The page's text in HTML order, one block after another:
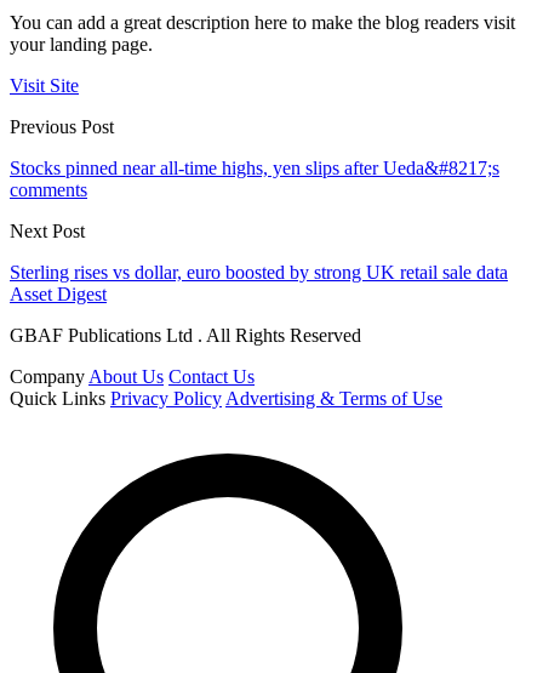
You can add a great description here to make the blog readers visit
your landing page.
Visit Site
Previous Post
Stocks pinned near all-time highs, yen slips after Ueda&#8217;s
comments
Next Post
Sterling rises vs dollar, euro boosted by strong UK retail sale data
Asset Digest
GBAF Publications Ltd . All Rights Reserved
Company About Us Contact Us
Quick Links Privacy Policy Advertising & Terms of Use